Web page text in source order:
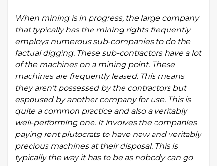
When mining is in progress, the large company
that typically has the mining rights frequently
employs numerous sub-companies to do the
factual digging. These sub-contractors have a lot
of the machines on a mining point. These
machines are frequently leased. This means
they aren't possessed by the contractors but
espoused by another company for use. This is
quite a common practice and also a veritably
well-performing one. It involves the companies
paying rent plutocrats to have new and veritably
precious machines at their disposal. This is
typically the way it has to be as nobody can go